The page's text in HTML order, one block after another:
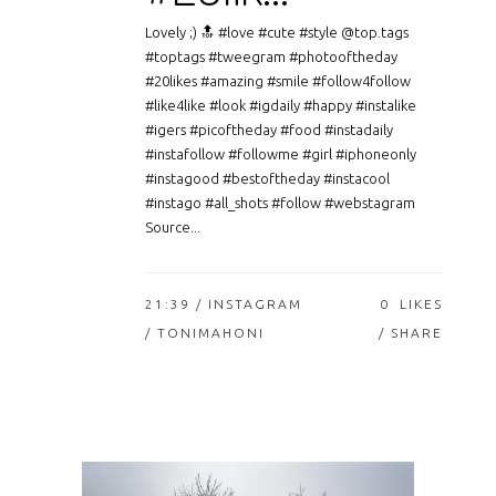
Lovely ;) 🔝 #love #cute #style @top.tags
#toptags #tweegram #photooftheday
#20likes #amazing #smile #follow4follow
#like4like #look #igdaily #happy #instalike
#igers #picoftheday #food #instadaily
#instafollow #followme #girl #iphoneonly
#instagood #bestoftheday #instacool
#instago #all_shots #follow #webstagram
Source...
21:39 / INSTAGRAM
/ TONIMAHONI
0
LIKES
SHARE